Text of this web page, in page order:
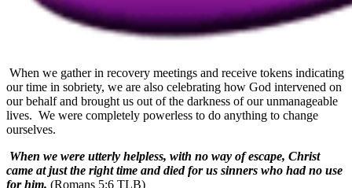
When we gather in recovery meetings and receive tokens indicating
our time in sobriety, we are also celebrating how God intervened on
our behalf and brought us out of the darkness of our unmanageable
lives. We were completely powerless to do anything to change
ourselves.
When we were utterly helpless, with no way of escape, Christ
came at just the right time and died for us sinners who had no use
for him. (Romans 5:6 TLB)